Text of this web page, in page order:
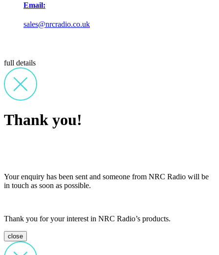
Email:
sales@nrcradio.co.uk
full details
Thank you!
Your enquiry has been sent and someone from NRC Radio will be
in touch as soon as possible.
Thank you for your interest in NRC Radio’s products.
close